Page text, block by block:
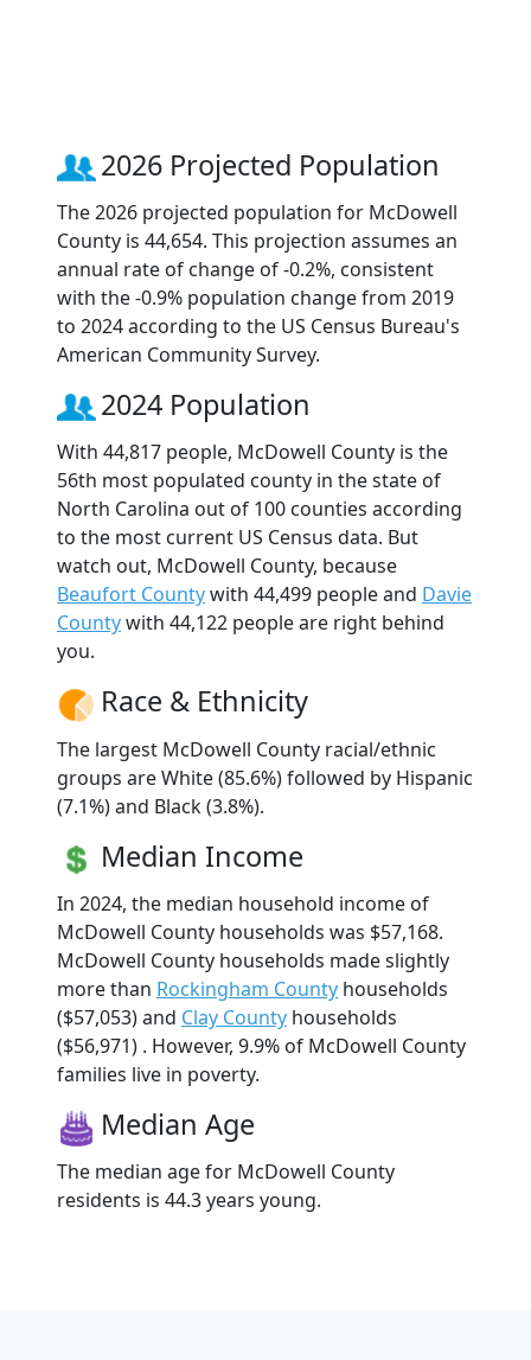
2026 Projected Population
The 2026 projected population for McDowell
County is 44,654. This projection assumes an
annual rate of change of -0.2%, consistent
with the -0.9% population change from 2019
to 2024 according to the US Census Bureau's
American Community Survey.
2024 Population
With 44,817 people, McDowell County is the
56th most populated county in the state of
North Carolina out of 100 counties according
to the most current US Census data. But
watch out, McDowell County, because
Beaufort Countywith 44,499 people and Davie
Countywith 44,122 people are right behind
you.
Race & Ethnicity
The largest McDowell County racial/ethnic
groups are White (85.6%) followed by Hispanic
(7.1%) and Black (3.8%).
Median Income
In 2024, the median household income of
McDowell County households was $57,168.
McDowell County households made slightly
more than Rockingham County households
($57,053) and Clay County households
($56,971) . However, 9.9% of McDowell County
families live in poverty.
Median Age
The median age for McDowell County
residents is 44.3 years young.